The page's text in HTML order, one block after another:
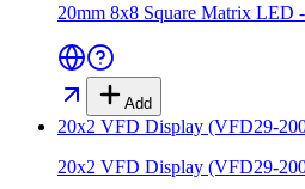
20mm 8x8 Square Matrix LED
Add
20x2 VFD Display (VFD29-
20x2 VFD Display (VFD29-